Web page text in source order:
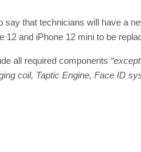
say that technicians will have a
12 and iPhone 12 mini to be
all required components
coil, Taptic Engine, Face ID